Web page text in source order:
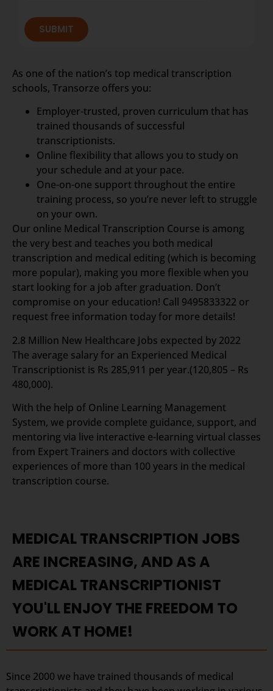
SUBMIT
As one of the nation’s top medical transcription
schools, Transorze offers you:
Employer-trusted, proven curriculum that has
trained thousands of successful
transcriptionists.
Online flexibility that allows you to study on
your schedule and at your pace.
One-on-one support throughout the entire
training process, so you’re never left to struggle
on your own.
Our online Medical Transcription Course is among
the very best and teaches you both medical
transcription and medical editing (which is becoming
more popular), making you more flexible when you
start looking for a job after graduation. Don’t
compromise on your education! Call 9495833322 or
request free information today for more details!
2.8 Million New Healthcare Jobs expected by 2022
The average salary for an Experienced Medical
Transcriptionist is Rs 285,911 per year.(120,805 – Rs
480,000).
With the help of Online Learning Management
System, we provide complete guidance, support, and
mentoring via live interactive e-learning virtual classes
from Expert Trainers and doctors with collective
experiences of more than 100 years in the medical
transcription course.
MEDICAL TRANSCRIPTION JOBS
ARE INCREASING, AND AS A
MEDICAL TRANSCRIPTIONIST
YOU'LL ENJOY THE FREEDOM TO
WORK AT HOME!
Since 2000 we have trained thousands of medical